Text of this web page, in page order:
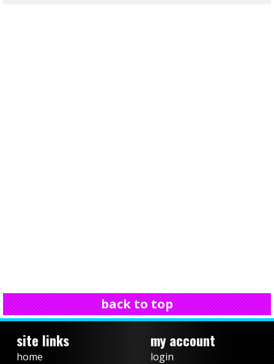
back to top
site links
home
my account
login